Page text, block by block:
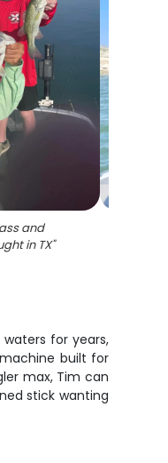
and
in TX"
for years,
built for
max, Tim can
stick wanting